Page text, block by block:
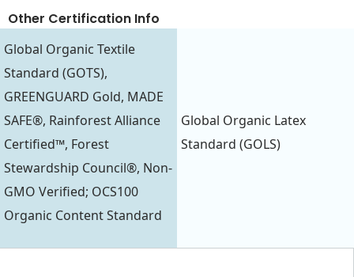
Global Organic Textile
Standard (GOTS),
GREENGUARD Gold, MADE
SAFE®, Rainforest Alliance
Certified™, Forest
Stewardship Council®, Non-
GMO Verified; OCS100
Organic Content Standard
Global Organic Latex
Standard (GOLS)
Other Certification Info